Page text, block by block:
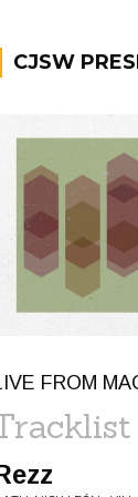
CJSW
FILTER BY:
FROM